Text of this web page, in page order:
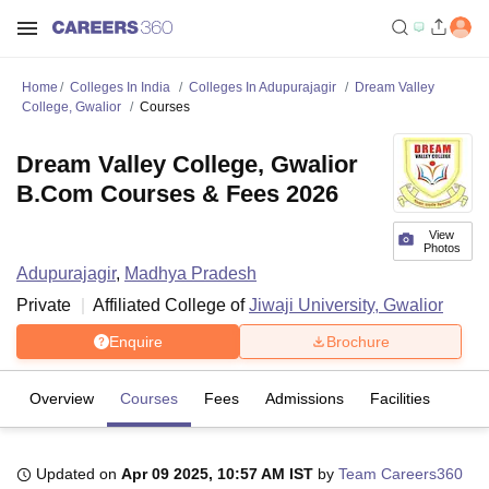
Home Colleges In India Colleges In Adupurajagir
Dream Valley
College, Gwalior
Courses
View
Photos
Dream Valley College, Gwalior
B.Com Courses & Fees 2026
Adupurajagir, Madhya Pradesh
Private
Affiliated College ofJiwaji University, Gwalior
Enquire Brochure
Overview Courses Fees Admissions Facilities
Updated on Apr 09 2025, 10:57 AM IST by Team Careers360